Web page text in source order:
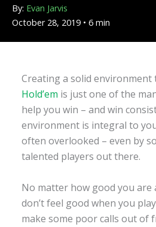
By: Evan Jarvis
October 28, 2019 • 6 min
Creating a solid environment
Hold’em is just one of the
help you win – and win
environment is integral to
often overlooked – even by
talented players out there.
No matter how good you are
don’t feel good when you
make some poor calls out of